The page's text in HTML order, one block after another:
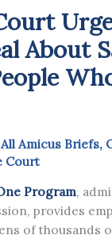
About
All Amicus Briefs,
Court
Program,
provides
of thousands